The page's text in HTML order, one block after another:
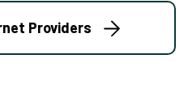
Providers